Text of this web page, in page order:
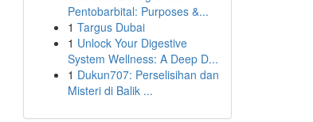
Pentobarbital: Purposes &...
1 Targus Dubai
1 Unlock Your Digestive
System Wellness: A Deep D...
1 Dukun707: Perselisihan dan
Misteri di Balik ...